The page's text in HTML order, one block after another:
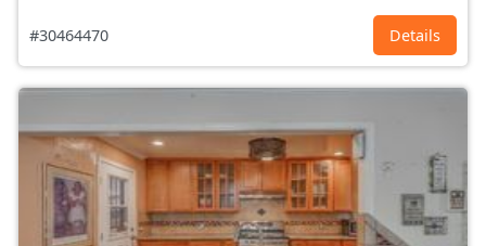
#30464470 Details